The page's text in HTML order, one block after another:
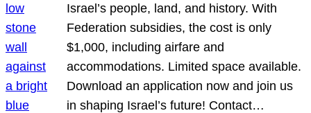
Israel’s people, land, and history. With
Federation subsidies, the cost is only
$1,000, including airfare and
accommodations. Limited space available.
Download an application now and join us
in shaping Israel’s future! Contact…